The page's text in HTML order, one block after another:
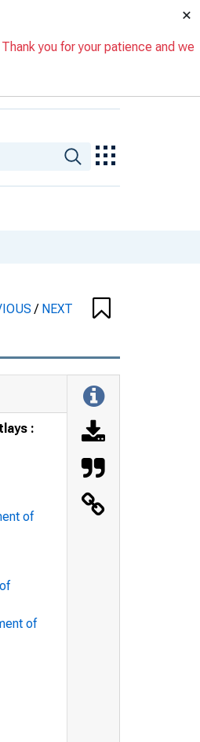
×
you for your patience and we
/ NEXT
:
of
of